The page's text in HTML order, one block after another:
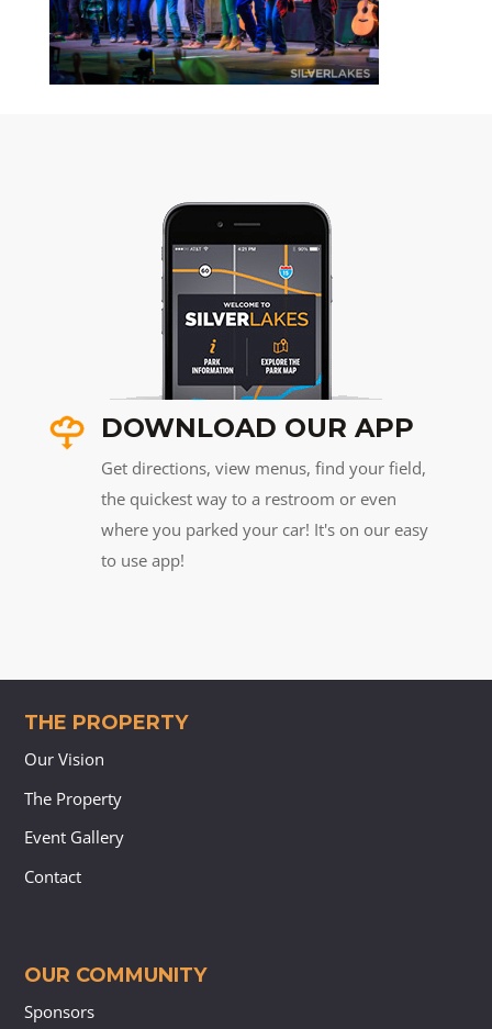
DOWNLOAD OUR APP
Get directions, view menus, find your field,
the quickest way to a restroom or even
where you parked your car! It's on our easy
to use app!
THE PROPERTY
Our Vision
The Property
Event Gallery
Contact
OUR COMMUNITY
Sponsors